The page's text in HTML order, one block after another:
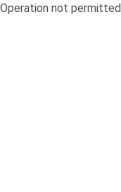
Operation not permitted